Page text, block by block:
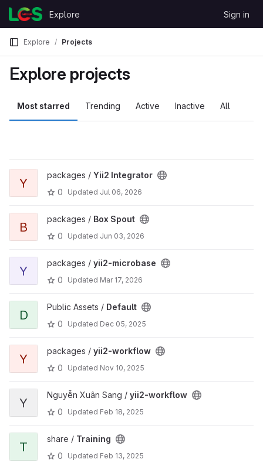
Skip to content
GitLab
Explore Sign in
Explore Projects
Explore projects
Most starred Trending Active Inactive All
Y
packages / Yii2 Integrator
0
Updated Jul 06, 2026
B
packages / Box Spout
0
Updated Jun 03, 2026
Y
packages / yii2-microbase
0
Updated Mar 17, 2026
D
Public Assets / Default
0
Updated Dec 05, 2025
Y
packages / yii2-workflow
0
Updated Nov 10, 2025
Y
Nguyễn Xuân Sang / yii2-workflow
0
Updated Feb 18, 2025
T
share / Training
0
Updated Feb 13, 2025